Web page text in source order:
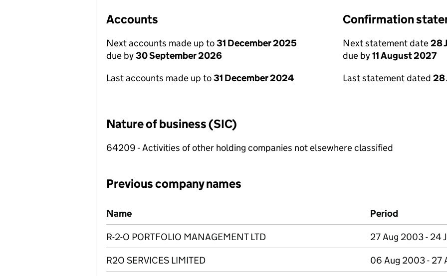
Accounts
Next accounts made up to31 December 2025
due by30 September 2026
Last accounts made up to31 December 2024
Confirmation
Next statement date28
due by11 August 2027
Last statement dated 28
Nature of business (SIC)
64209 - Activities of other holding companies not elsewhere classified
Previous company names
Previous company names
Name Period
R-2-O PORTFOLIO MANAGEMENT LTD 27 Aug 2003 - 24
R2O SERVICES LIMITED 06 Aug 2003 - 27